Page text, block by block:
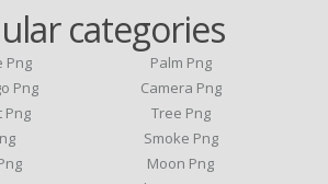
categories
Png
Png
Png
Palm Png
Camera Png
Tree Png
Smoke Png
Moon Png